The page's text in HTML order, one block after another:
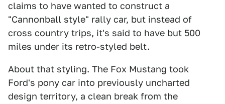
claims to have wanted to construct a
"Cannonball style" rally car, but instead of
cross country trips, it's said to have but 500
miles under its retro-styled belt.
About that styling. The Fox Mustang took
Ford's pony car into previously uncharted
design territory, a clean break from the